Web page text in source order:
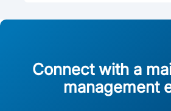
Connect with a
management